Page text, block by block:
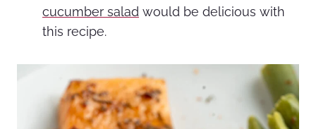
cucumber salad would be delicious with
this recipe.